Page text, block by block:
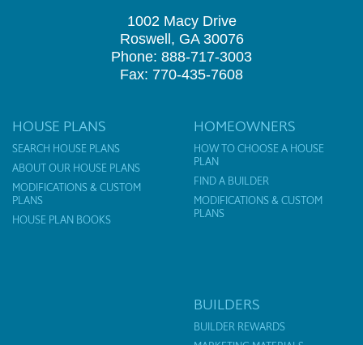
1002 Macy Drive
Roswell, GA 30076
Phone: 888-717-3003
Fax: 770-435-7608
HOUSE PLANS
SEARCH HOUSE PLANS
ABOUT OUR HOUSE PLANS
MODIFICATIONS & CUSTOM
PLANS
HOUSE PLAN BOOKS
HOMEOWNERS
HOW TO CHOOSE A HOUSE
PLAN
FIND A BUILDER
MODIFICATIONS & CUSTOM
PLANS
BUILDERS
BUILDER REWARDS